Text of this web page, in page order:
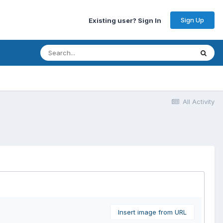
Existing user? Sign In Sign Up
All Activity
Insert image from URL